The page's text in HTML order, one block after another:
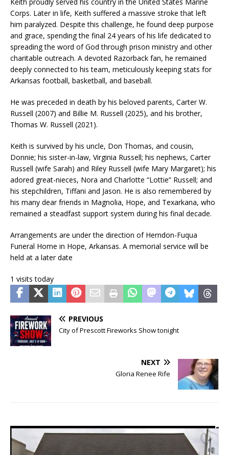
Corps. Later in life, Keith suffered a massive stroke that left
him paralyzed. Despite this challenge, he found deep purpose
and grace, spending the final 24 years of his life dedicated to
spreading the word of God through prison ministry and other
charitable outreach. A devoted Razorback fan, he remained
deeply connected to his team, meticulously keeping stats for
Arkansas football, basketball, and baseball.
He was preceded in death by his beloved parents, Carter W.
Russell (2007) and Billie M. Russell (2025), and his brother,
Thomas W. Russell (2021).
Keith is survived by his uncle, Don Thomas, and cousin,
Donnie; his sister-in-law, Virginia Russell; his nephews, Carter
Russell (wife Sarah) and Riley Russell (wife Mary Margaret); his
adored great-nieces, Nora and Charlotte “Lottie” Russell; and
his stepchildren, Tiffani and Jason. He is also remembered by
his many dear friends in Magnolia, Hope, and Texarkana, who
remained a steadfast support system during his final decade.
Arrangements are under the direction of Herndon-Fuqua
Funeral Home in Hope, Arkansas. A memorial service will be
held at a later date
1 visits today
PREVIOUS
City of Prescott Fireworks Show tonight
NEXT
Gloria Renee Rife